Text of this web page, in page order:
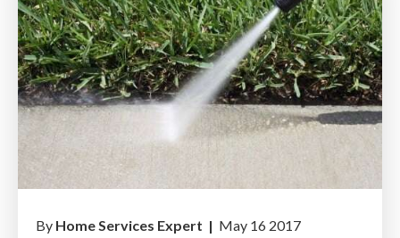
By Home Services Expert | May 16 2017